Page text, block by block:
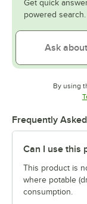
Get quick
powered search.
By using
Frequently
Can I use this
This product is
where potable
consumption.